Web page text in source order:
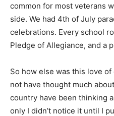
common for most veterans
side. We had 4th of July
celebrations. Every school
Pledge of Allegiance, and a
So how else was this love
not have thought much
country have been thinking
only I didn’t notice it until I